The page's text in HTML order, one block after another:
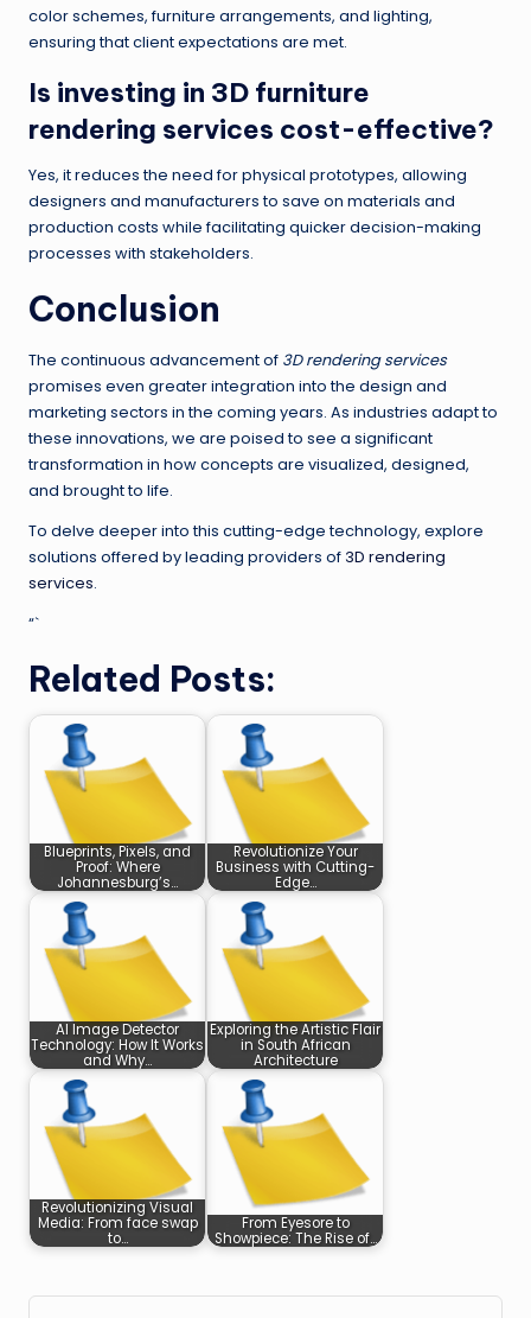
color schemes, furniture arrangements, and lighting,
ensuring that client expectations are met.
Is investing in 3D furniture
rendering services cost-effective?
Yes, it reduces the need for physical prototypes, allowing
designers and manufacturers to save on materials and
production costs while facilitating quicker decision-making
processes with stakeholders.
Conclusion
The continuous advancement of 3D rendering services
promises even greater integration into the design and
marketing sectors in the coming years. As industries adapt to
these innovations, we are poised to see a significant
transformation in how concepts are visualized, designed,
and brought to life.
To delve deeper into this cutting-edge technology, explore
solutions offered by leading providers of 3D rendering
services.
“`
Related Posts:
Blueprints, Pixels, and
Proof: Where
Johannesburg’s…
Revolutionize Your
Business with Cutting-
Edge…
AI Image Detector
Technology: How It Works
and Why…
Exploring the Artistic Flair
in South African
Architecture
Revolutionizing Visual
Media: From face swap
to…
From Eyesore to
Showpiece: The Rise of…